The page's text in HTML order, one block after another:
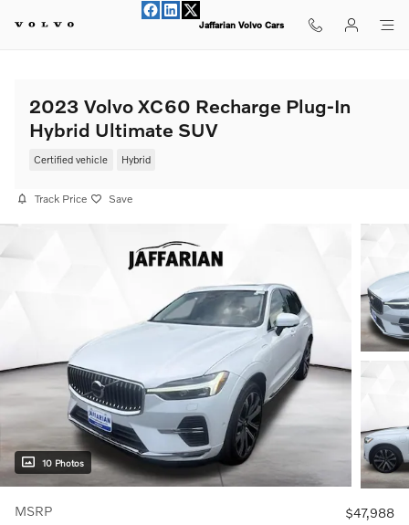
Jaffarian Volvo Cars
2023 Volvo XC60 Recharge Plug-In
Hybrid Ultimate SUV
Certified vehicle Hybrid
Track Price Save
10 Photos
MSRP
$47,988